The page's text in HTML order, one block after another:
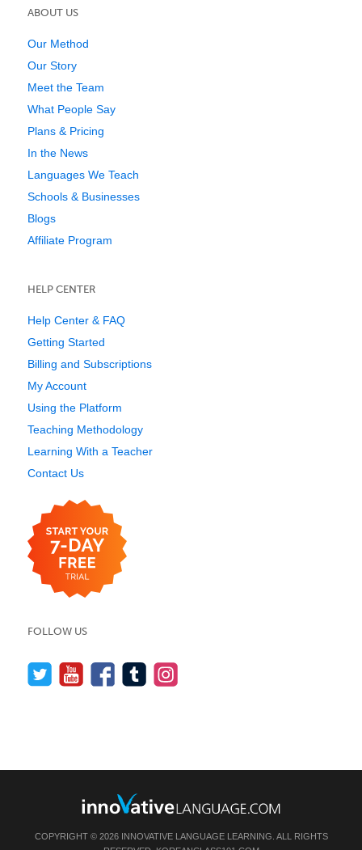
ABOUT US
Our Method
Our Story
Meet the Team
What People Say
Plans & Pricing
In the News
Languages We Teach
Schools & Businesses
Blogs
Affiliate Program
HELP CENTER
Help Center & FAQ
Getting Started
Billing and Subscriptions
My Account
Using the Platform
Teaching Methodology
Learning With a Teacher
Contact Us
FOLLOW US
COPYRIGHT © 2026 INNOVATIVE LANGUAGE LEARNING. ALL RIGHTS